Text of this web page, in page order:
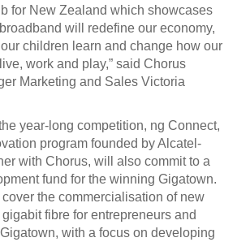
for New Zealand which showcases
will redefine our economy,
children learn and change how our
work and play,” said Chorus
Marketing and Sales Victoria
year-long competition, ng Connect,
program founded by Alcatel-
with Chorus, will also commit to a
fund for the winning Gigatown.
the commercialisation of new
fibre for entrepreneurs and
with a focus on developing